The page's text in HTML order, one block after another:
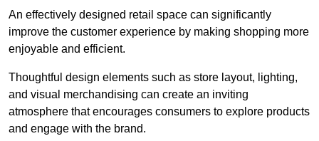
An effectively designed retail space can significantly
improve the customer experience by making shopping more
enjoyable and efficient.
Thoughtful design elements such as store layout, lighting,
and visual merchandising can create an inviting
atmosphere that encourages consumers to explore products
and engage with the brand.